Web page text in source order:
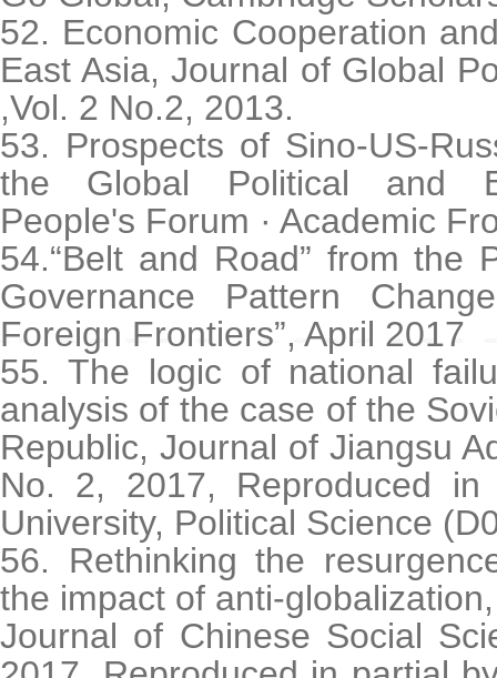
52. Economic Cooperation
East Asia, Journal of Global
,Vol. 2 No.2, 2013.
53. Prospects of Sino-US-
the Global Political and
People's Forum · Academic
54.“Belt and Road” from the
Governance Pattern
Foreign Frontiers”, April 2017
55. The logic of national
analysis of the case of the
Republic, Journal of Jiangsu
No. 2, 2017, Reproduced
University, Political Science
56. Rethinking the
the impact of anti-
Journal of Chinese Social